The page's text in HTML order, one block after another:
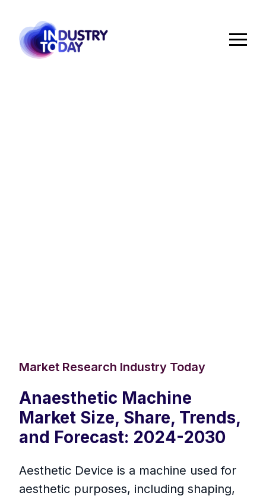
Market Research Industry Today
Anaesthetic Machine
Market Size, Share, Trends,
and Forecast: 2024-2030
Aesthetic Device is a machine used for
aesthetic purposes, including shaping,